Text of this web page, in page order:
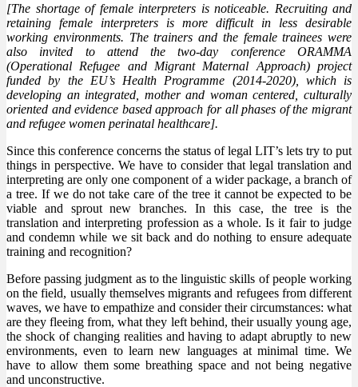
[The shortage of female interpreters is noticeable. Recruiting and
retaining female interpreters is more difficult in less desirable
working environments. The trainers and the female trainees were
also invited to attend the two-day conference ORAMMA
(Operational Refugee and Migrant Maternal Approach) project
funded by the EU’s Health Programme (2014-2020), which is
developing an integrated, mother and woman centered, culturally
oriented and evidence based approach for all phases of the migrant
and refugee women perinatal healthcare].
Since this conference concerns the status of legal LIT’s lets try to put
things in perspective. We have to consider that legal translation and
interpreting are only one component of a wider package, a branch of
a tree. If we do not take care of the tree it cannot be expected to be
viable and sprout new branches. In this case, the tree is the
translation and interpreting profession as a whole. Is it fair to judge
and condemn while we sit back and do nothing to ensure adequate
training and recognition?
Before passing judgment as to the linguistic skills of people working
on the field, usually themselves migrants and refugees from different
waves, we have to empathize and consider their circumstances: what
are they fleeing from, what they left behind, their usually young age,
the shock of changing realities and having to adapt abruptly to new
environments, even to learn new languages at minimal time. We
have to allow them some breathing space and not being negative
and unconstructive.